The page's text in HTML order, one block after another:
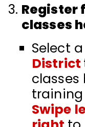
Register
classes
Select a
District
classes
Swipe